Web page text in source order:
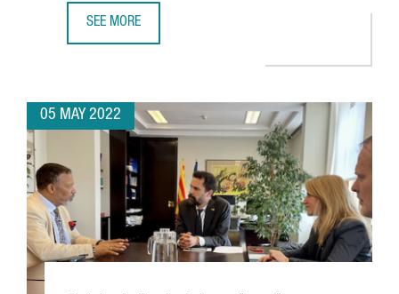
SEE MORE
05 MAY 2022